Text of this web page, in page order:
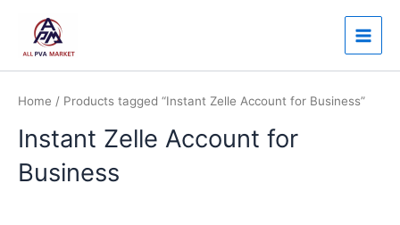
content
Main
Home / Products tagged “Instant Zelle Account for Business”
Instant Zelle Account for
Business